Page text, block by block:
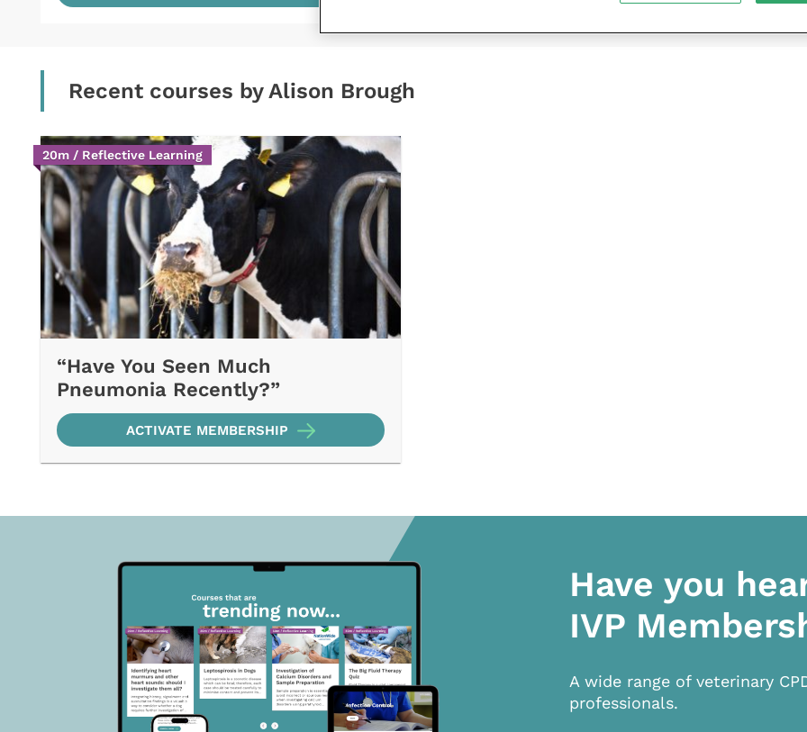
Recent courses by Alison Brough
“Have You Seen Much
Pneumonia Recently?”
ACTIVATE MEMBERSHIP
20m / Reflective Learning
Have you
IVP
A wide range of veterinary
professionals.